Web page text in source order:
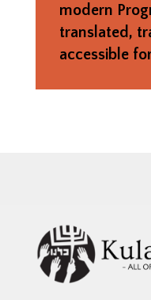
modern
translated,
accessible